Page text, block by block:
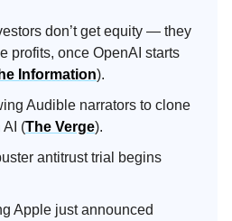
don’t get equity — they
profits, once OpenAI starts
Information).
Audible narrators to clone
AI (The Verge).
antitrust trial begins
Apple just announced